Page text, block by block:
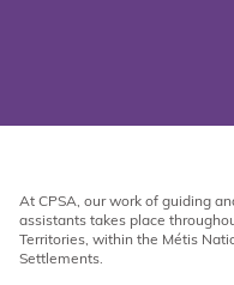
At CPSA, our work of guiding
assistants takes place
Territories, within the Métis
Settlements.